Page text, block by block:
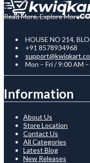
Read More, Explore More
HOUSE NO 214,
+91 8578934968
Mon – Fri / 9:00 AM
Information
About Us
Store Location
Contact Us
All Categories
Latest Blog
New Releases